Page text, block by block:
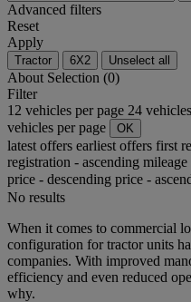
Advanced filters
Reset
Apply
Tractor 6X2 Unselect all
About Selection (0)
Filter
12 vehicles per page 24
vehicles per page
OK
latest offers earliest offers first
registration - ascending mileage
price - descending price -
No results
When it comes to commercial
configuration for tractor units
companies. With improved
efficiency and even reduced
why.